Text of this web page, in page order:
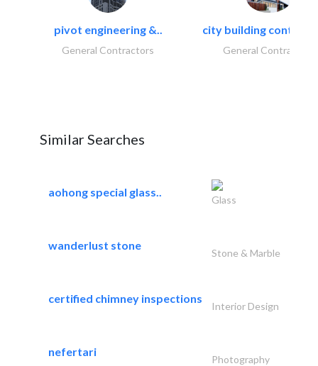
pivot engineering &..
General Contractors
city building
General Contractors
Similar Searches
aohong special glass..
Glass
wanderlust stone
Stone & Marble
certified chimney inspections
Interior Design
nefertari
Photography